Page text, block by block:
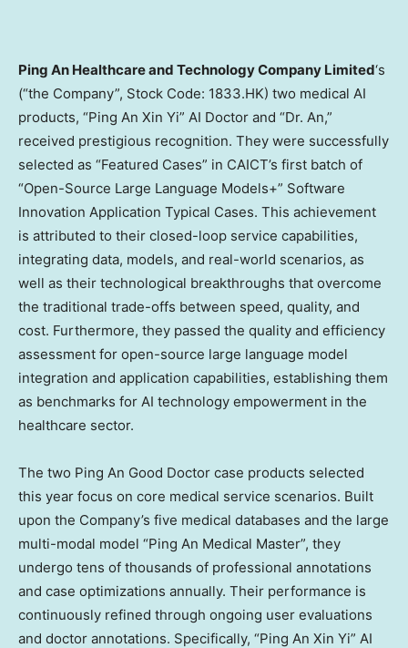
Ping An Healthcare and Technology Company Limited‘s
(“the Company”, Stock Code: 1833.HK) two medical AI
products, “Ping An Xin Yi” AI Doctor and “Dr. An,”
received prestigious recognition. They were successfully
selected as “Featured Cases” in CAICT’s first batch of
“Open-Source Large Language Models+” Software
Innovation Application Typical Cases. This achievement
is attributed to their closed-loop service capabilities,
integrating data, models, and real-world scenarios, as
well as their technological breakthroughs that overcome
the traditional trade-offs between speed, quality, and
cost. Furthermore, they passed the quality and efficiency
assessment for open-source large language model
integration and application capabilities, establishing them
as benchmarks for AI technology empowerment in the
healthcare sector.
The two Ping An Good Doctor case products selected
this year focus on core medical service scenarios. Built
upon the Company’s five medical databases and the large
multi-modal model “Ping An Medical Master”, they
undergo tens of thousands of professional annotations
and case optimizations annually. Their performance is
continuously refined through ongoing user evaluations
and doctor annotations. Specifically, “Ping An Xin Yi” AI